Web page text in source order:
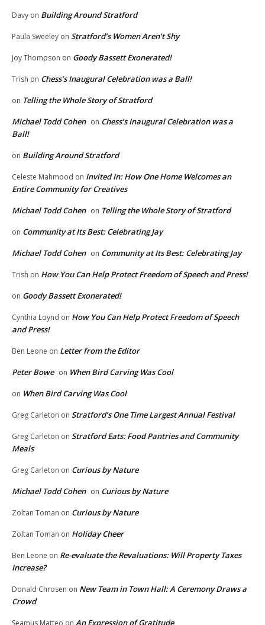
Davy on Building Around Stratford
Paula Sweeley on Stratford’s Women Aren’t Shy
Joy Thompson on Goody Bassett Exonerated!
Trish on Chess’s Inaugural Celebration was a Ball!
on Telling the Whole Story of Stratford
Michael Todd Cohen on Chess’s Inaugural Celebration was a
Ball!
on Building Around Stratford
Celeste Mahmood on Invited In: How One Home Welcomes an
Entire Community for Creatives
Michael Todd Cohen on Telling the Whole Story of Stratford
on Community at Its Best: Celebrating Jay
Michael Todd Cohen on Community at Its Best: Celebrating Jay
Trish on How You Can Help Protect Freedom of Speech and Press!
on Goody Bassett Exonerated!
Cynthia Loynd on How You Can Help Protect Freedom of Speech
and Press!
Ben Leone on Letter from the Editor
Peter Bowe on When Bird Carving Was Cool
on When Bird Carving Was Cool
Greg Carleton on Stratford’s One Time Largest Annual Festival
Greg Carleton on Stratford Eats: Food Pantries and Community
Meals
Greg Carleton on Curious by Nature
Michael Todd Cohen on Curious by Nature
Zoltan Toman on Curious by Nature
Zoltan Toman on Holiday Cheer
Ben Leone on Re-evaluate the Revaluations: Will Property Taxes
Increase?
Donald Chrosen on New Team in Town Hall: A Ceremony Draws a
Crowd
An Expression of Gratitude